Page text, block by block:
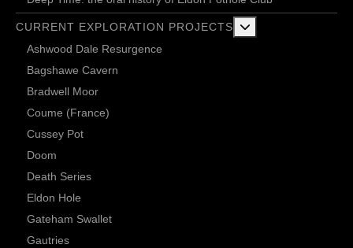
CURRENT EXPLORATION PROJECTS
Ashwood Dale Resurgence
Bagshawe Cavern
Bradwell Moor
Coume (France)
Cussey Pot
Doom
Death Series
Eldon Hole
Gateham Swallet
Gautries